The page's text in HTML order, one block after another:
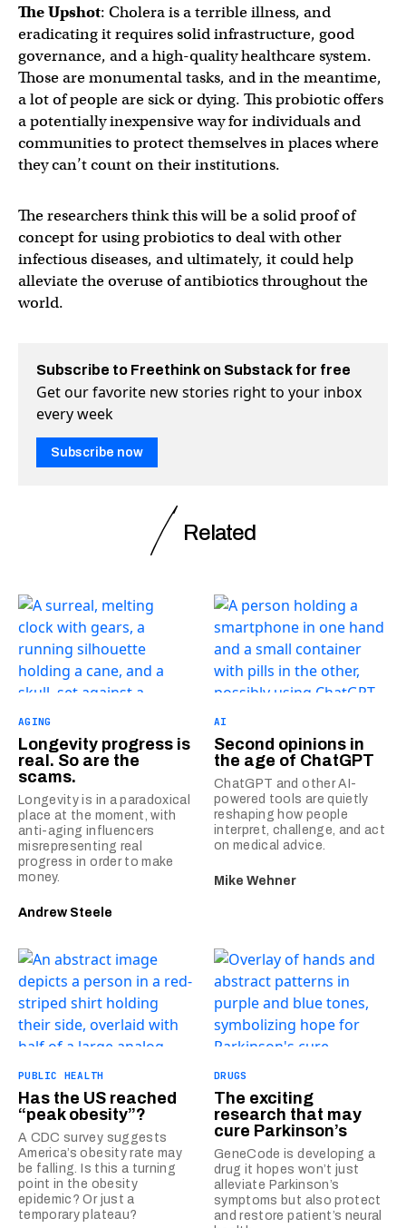
The Upshot: Cholera is a terrible illness, and
eradicating it requires solid infrastructure, good
governance, and a high-quality healthcare system.
Those are monumental tasks, and in the meantime,
a lot of people are sick or dying. This probiotic offers
a potentially inexpensive way for individuals and
communities to protect themselves in places where
they can’t count on their institutions.
The researchers think this will be a solid proof of
concept for using probiotics to deal with other
infectious diseases, and ultimately, it could help
alleviate the overuse of antibiotics throughout the
world.
Subscribe to Freethink on Substack for free
Get our favorite new stories right to your inbox
every week
Subscribe now
Related
AGING
Longevity progress is
real. So are the
scams.
Longevity is in a paradoxical
place at the moment, with
anti-aging influencers
misrepresenting real
progress in order to make
money.
Andrew Steele
AI
Second opinions in
the age of ChatGPT
ChatGPT and other AI-
powered tools are quietly
reshaping how people
interpret, challenge, and act
on medical advice.
Mike Wehner
PUBLIC HEALTH
Has the US reached
“peak obesity”?
A CDC survey suggests
America’s obesity rate may
be falling. Is this a turning
point in the obesity
epidemic? Or just a
temporary plateau?
DRUGS
The exciting
research that may
cure Parkinson’s
GeneCode is developing a
drug it hopes won’t just
alleviate Parkinson’s
symptoms but also protect
and restore patient’s neural